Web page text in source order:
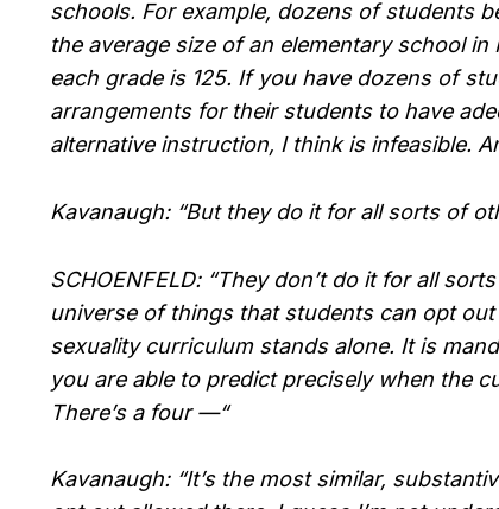
schools. For example, dozens of students
the average size of an elementary school
each grade is 125. If you have dozens of
arrangements for their students to have
alternative instruction, I think is infeasible.
Kavanaugh: “But they do it for all sorts of
SCHOENFELD: “They don’t do it for all
universe of things that students can opt
sexuality curriculum stands alone. It is
you are able to predict precisely when the
There’s a four —“
Kavanaugh: “It’s the most similar,